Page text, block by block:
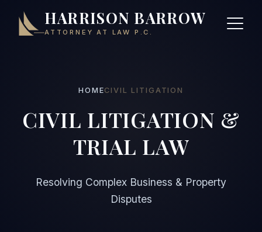
HARRISON BARROW
ATTORNEY AT LAW P.C.
HOMECIVIL LITIGATION
CIVIL LITIGATION &
TRIAL LAW
Resolving Complex Business & Property
Disputes